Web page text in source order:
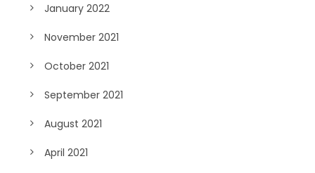
January 2022
November 2021
October 2021
September 2021
August 2021
April 2021